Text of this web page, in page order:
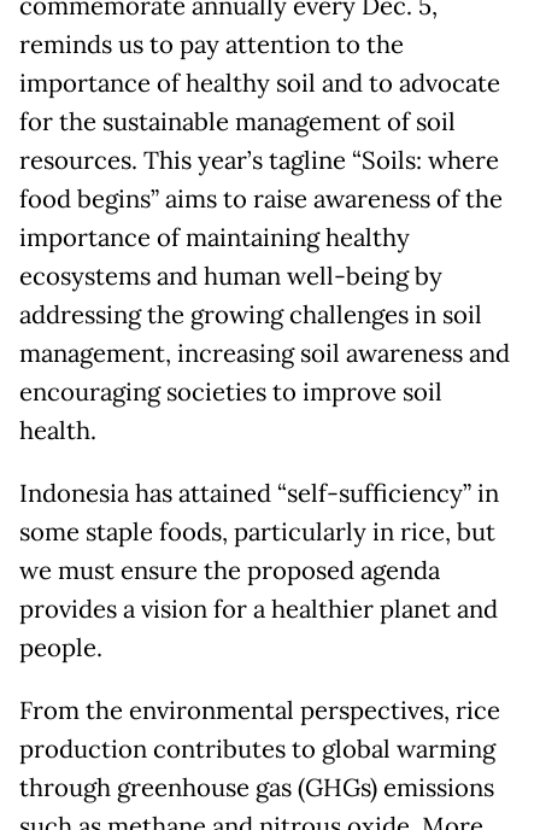
reminds us to pay attention to the
importance of healthy soil and to advocate
for the sustainable management of soil
resources. This year’s tagline “Soils: where
food begins” aims to raise awareness of the
importance of maintaining healthy
ecosystems and human well-being by
addressing the growing challenges in soil
management, increasing soil awareness and
encouraging societies to improve soil
health.
Indonesia has attained “self-sufficiency” in
some staple foods, particularly in rice, but
we must ensure the proposed agenda
provides a vision for a healthier planet and
people.
From the environmental perspectives, rice
production contributes to global warming
through greenhouse gas (GHGs) emissions